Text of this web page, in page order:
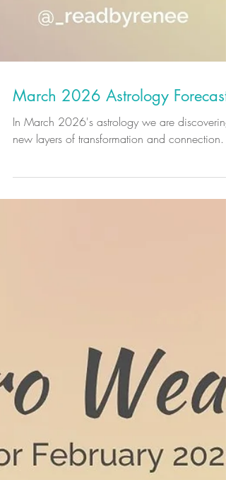
March 2026 Astrology Forecast
In March 2026's astrology we are discovering